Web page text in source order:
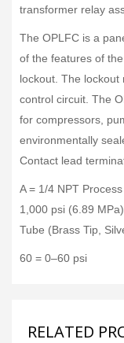
transformer relay
The OPLFC is a
of the features of
lockout. The
control circuit. The
for compressors,
environmentally
Contact lead
A = 1/4 NPT
1,000 psi (6.89
Tube (Brass Tip,
60 = 0–60 psi
RELATED